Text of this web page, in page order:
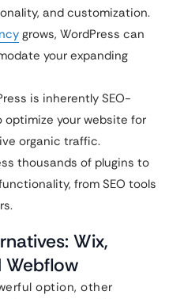
and customization.
grows, WordPress can
your expanding
is inherently SEO-
optimize your website for
organic traffic.
thousands of plugins to
from SEO tools
Wix,
Webflow
option, other